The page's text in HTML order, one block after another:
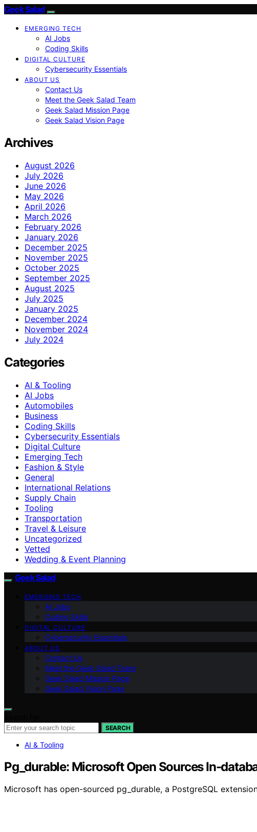
Geek Salad
EMERGING TECH
AI Jobs
Coding Skills
DIGITAL CULTURE
Cybersecurity Essentials
ABOUT US
Contact Us
Meet the Geek Salad Team
Geek Salad Mission Page
Geek Salad Vision Page
Archives
August 2026
July 2026
June 2026
May 2026
April 2026
March 2026
February 2026
January 2026
December 2025
November 2025
October 2025
September 2025
August 2025
July 2025
January 2025
December 2024
November 2024
July 2024
Categories
AI & Tooling
AI Jobs
Automobiles
Business
Coding Skills
Cybersecurity Essentials
Digital Culture
Emerging Tech
Fashion & Style
General
International Relations
Supply Chain
Tooling
Transportation
Travel & Leisure
Uncategorized
Vetted
Wedding & Event Planning
Geek Salad
EMERGING TECH
AI Jobs
Coding Skills
DIGITAL CULTURE
Cybersecurity Essentials
ABOUT US
Contact Us
Meet the Geek Salad Team
Geek Salad Mission Page
Geek Salad Vision Page
SEARCH
AI & Tooling
Pg_durable: Microsoft Open Sources In-
Microsoft has open-sourced pg_durable, a PostgreSQL